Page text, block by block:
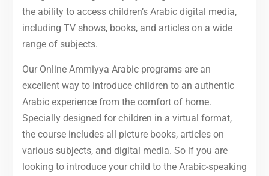
the ability to access children’s Arabic digital media,
including TV shows, books, and articles on a wide
range of subjects.
Our Online Ammiyya Arabic programs are an
excellent way to introduce children to an authentic
Arabic experience from the comfort of home.
Specially designed for children in a virtual format,
the course includes all picture books, articles on
various subjects, and digital media. So if you are
looking to introduce your child to the Arabic-speaking